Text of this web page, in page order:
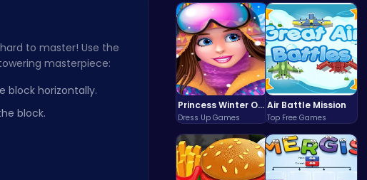
Princess Winter Olympic Challenge
Dress Up Games
Air Battle Mission
Top Free Games
to master! Use the
masterpiece:
block horizontally.
block.